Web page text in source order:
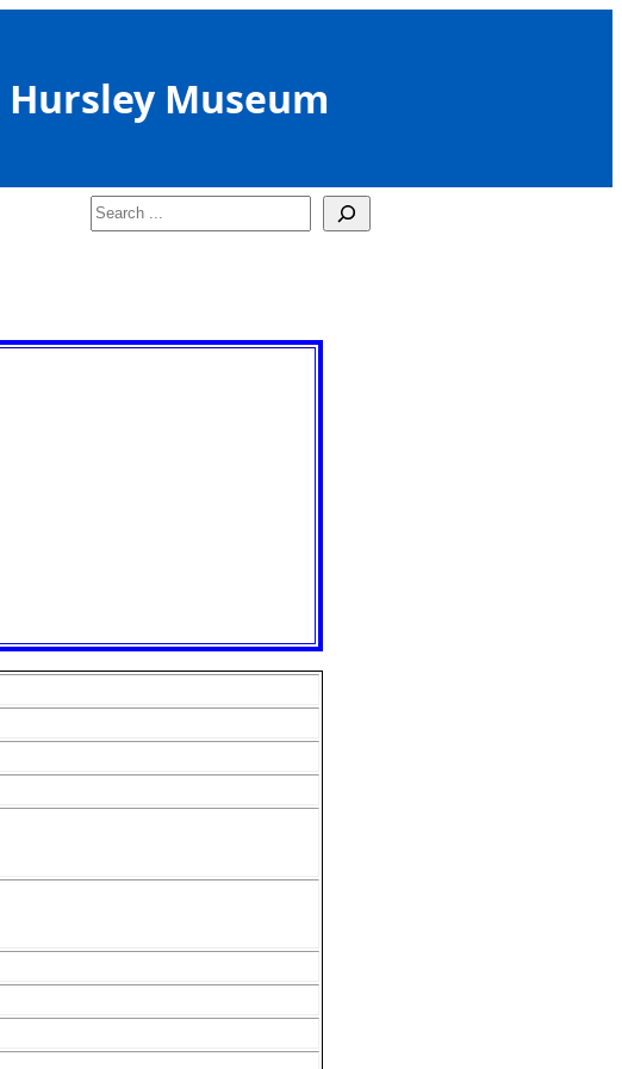
Hursley Museum
Search